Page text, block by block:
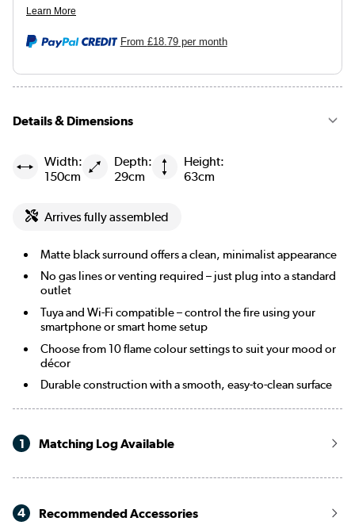
From £18.79per month
Details & Dimensions
Width:
150cm
Depth:
29cm
Height:
63cm
Arrives fully assembled
Matte black surround offers a clean, minimalist appearance
No gas lines or venting required – just plug into a standard
outlet
Tuya and Wi-Fi compatible – control the fire using your
smartphone or smart home setup
Choose from 10 flame colour settings to suit your mood or
décor
Durable construction with a smooth, easy-to-clean surface
1 Matching Log Available
4 Recommended Accessories